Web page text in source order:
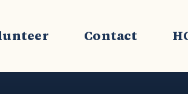
Contact